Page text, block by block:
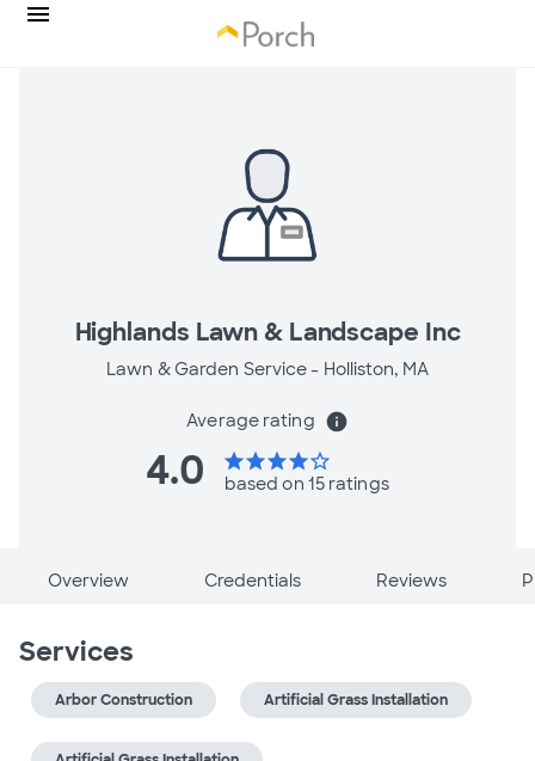
Highlands Lawn & Landscape Inc
Lawn & Garden Service - Holliston, MA
Average rating info
4.0 starstarstarstarstar_border
based on 15 ratings
Overview Credentials Reviews
Services
Arbor Construction Artificial Grass Installation